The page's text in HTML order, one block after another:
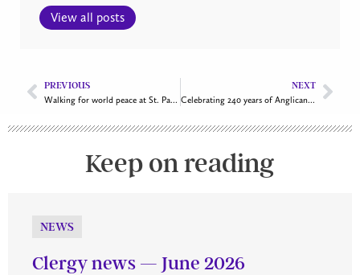
View all posts
PREVIOUS
Walking for world peace at St. Paul’s, Shawville
NEXT
Celebrating 240 years of Anglican ministry along the St. Lawrence
Keep on reading
NEWS
Clergy news — June 2026